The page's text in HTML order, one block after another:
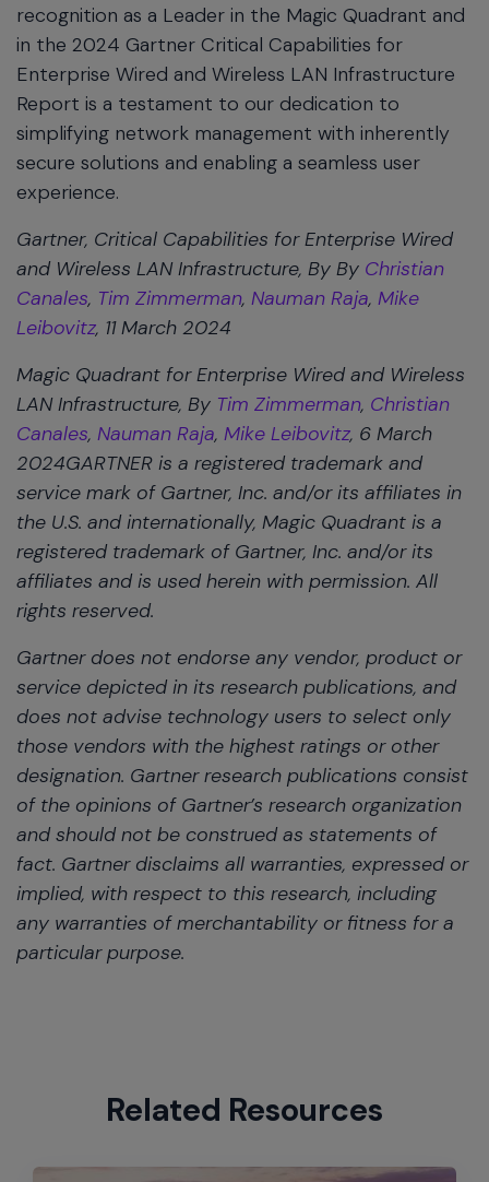
recognition as a Leader in the Magic Quadrant and
in the 2024 Gartner Critical Capabilities for
Enterprise Wired and Wireless LAN Infrastructure
Report is a testament to our dedication to
simplifying network management with inherently
secure solutions and enabling a seamless user
experience.
Gartner, Critical Capabilities for Enterprise Wired
and Wireless LAN Infrastructure, By By Christian
Canales, Tim Zimmerman, Nauman Raja, Mike
Leibovitz, 11 March 2024
Magic Quadrant for Enterprise Wired and Wireless
LAN Infrastructure, By Tim Zimmerman, Christian
Canales, Nauman Raja, Mike Leibovitz, 6 March
2024GARTNER is a registered trademark and
service mark of Gartner, Inc. and/or its affiliates in
the U.S. and internationally, Magic Quadrant is a
registered trademark of Gartner, Inc. and/or its
affiliates and is used herein with permission. All
rights reserved.
Gartner does not endorse any vendor, product or
service depicted in its research publications, and
does not advise technology users to select only
those vendors with the highest ratings or other
designation. Gartner research publications consist
of the opinions of Gartner’s research organization
and should not be construed as statements of
fact. Gartner disclaims all warranties, expressed or
implied, with respect to this research, including
any warranties of merchantability or fitness for a
particular purpose.
Related Resources